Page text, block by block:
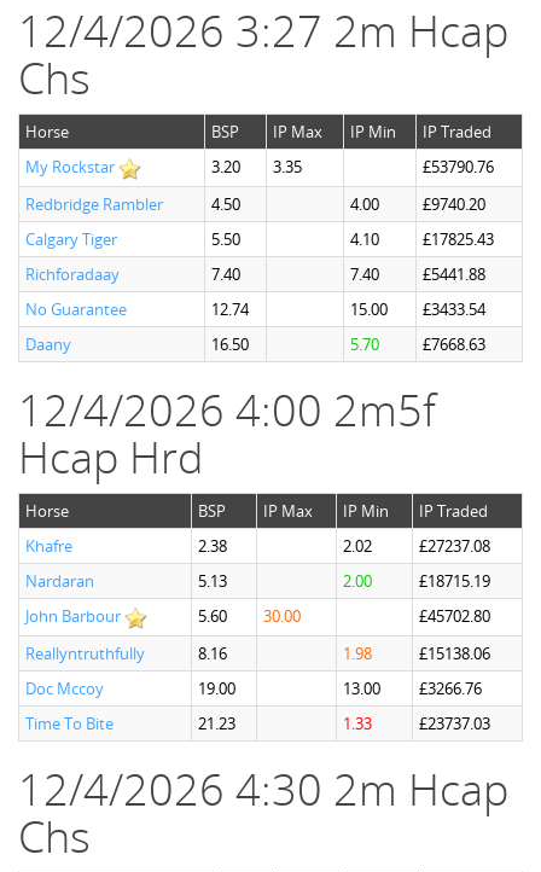
12/4/2026 3:27 2m Hcap
Chs
Horse BSP IP Max IP Min
IP Traded
My Rockstar
3.20 3.35
£53790.76
Redbridge Rambler
4.50 4.00
£9740.20
Calgary Tiger
5.50 4.10
£17825.43
Richforadaay
7.40 7.40
£5441.88
No Guarantee
12.74 15.00
£3433.54
Daany
16.50 5.70 £7668.63
12/4/2026 4:00 2m5f
Hcap Hrd
Horse BSP IP Max IP Min
IP Traded
Khafre
2.38 2.02
£27237.08
Nardaran
5.13 2.00
£18715.19
John Barbour
5.60 30.00
£45702.80
Reallyntruthfully
8.16 1.98
£15138.06
Doc Mccoy
19.00 13.00
£3266.76
Time To Bite
21.23 1.33 £23737.03
12/4/2026 4:30 2m Hcap
Chs